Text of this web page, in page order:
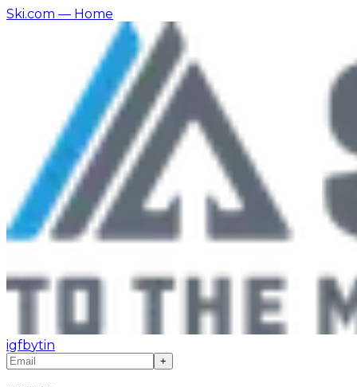
Ski.com — Home
igfbytin
+